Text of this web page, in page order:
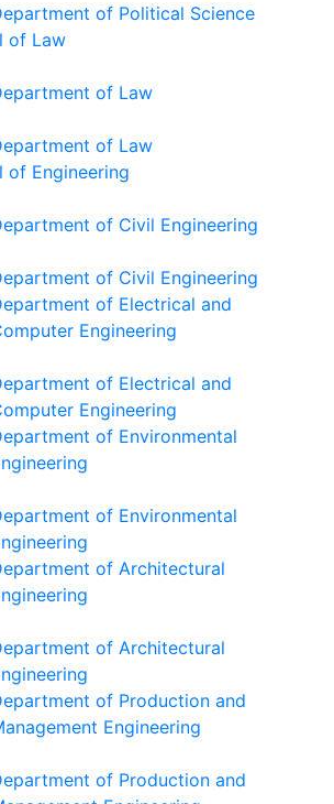
of Political Science
of Law
of Law
of Law
of Engineering
of Civil Engineering
of Civil Engineering
of Electrical and
Engineering
of Electrical and
Engineering
of Environmental
of Environmental
of Architectural
of Architectural
of Production and
Engineering
of Production and